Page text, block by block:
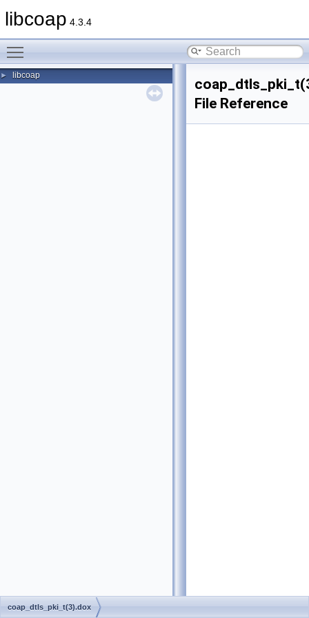
libcoap 4.3.4
► libcoap
File Reference
coap_dtls_pki_t(3).dox